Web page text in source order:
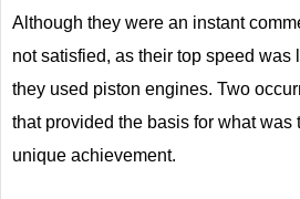
Although they were an instant
not satisfied, as their top speed was
they used piston engines. Two
that provided the basis for what was
unique achievement.